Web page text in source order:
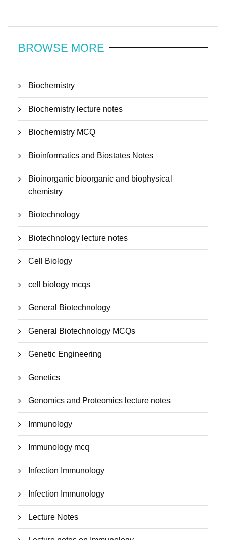
BROWSE MORE
Biochemistry
Biochemistry lecture notes
Biochemistry MCQ
Bioinformatics and Biostates Notes
Bioinorganic bioorganic and biophysical
chemistry
Biotechnology
Biotechnology lecture notes
Cell Biology
cell biology mcqs
General Biotechnology
General Biotechnology MCQs
Genetic Engineering
Genetics
Genomics and Proteomics lecture notes
Immunology
Immunology mcq
Infection Immunology
Infection Immunology
Lecture Notes